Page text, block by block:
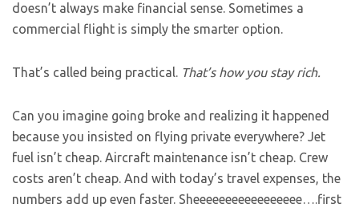
doesn’t always make financial sense. Sometimes a
commercial flight is simply the smarter option.
That’s called being practical. That’s how you stay rich.
Can you imagine going broke and realizing it happened
because you insisted on flying private everywhere? Jet
fuel isn’t cheap. Aircraft maintenance isn’t cheap. Crew
costs aren’t cheap. And with today’s travel expenses, the
numbers add up even faster. Sheeeeeeeeeeeeeeeee….first